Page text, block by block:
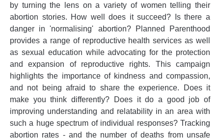
by turning the lens on a variety of women telling their
abortion stories. How well does it succeed? Is there a
danger in 'normalising' abortion? Planned Parenthood
provides a range of reproductive health services as well
as sexual education while advocating for the protection
and expansion of reproductive rights. This campaign
highlights the importance of kindness and compassion,
and not being afraid to share the experience. Does it
make you think differently? Does it do a good job of
improving understanding and relatability in an area with
such a huge spectrum of individual responses? Tracking
abortion rates - and the number of deaths from unsafe